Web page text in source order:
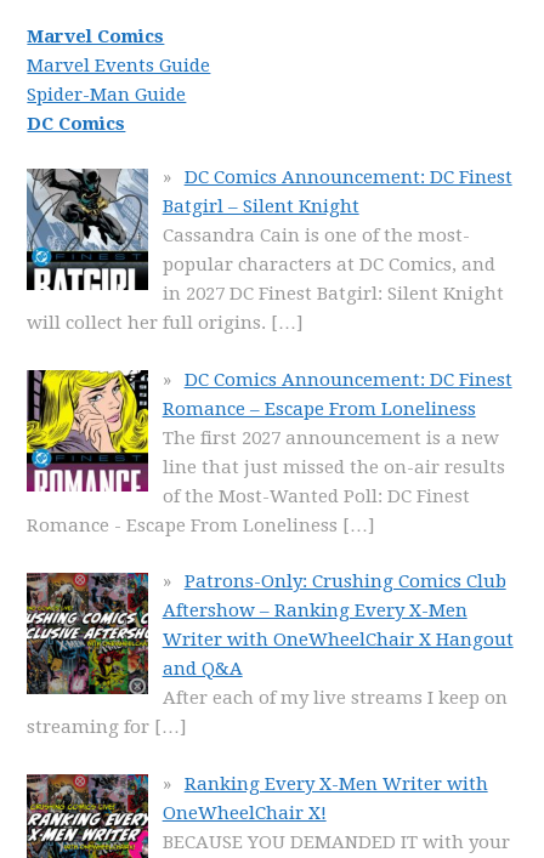
Marvel Comics
Marvel Events Guide
Spider-Man Guide
DC Comics
DC Comics Announcement: DC Finest
Batgirl – Silent Knight
Cassandra Cain is one of the most-
popular characters at DC Comics, and
in 2027 DC Finest Batgirl: Silent Knight
will collect her full origins. […]
DC Comics Announcement: DC Finest
Romance – Escape From Loneliness
The first 2027 announcement is a new
line that just missed the on-air results
of the Most-Wanted Poll: DC Finest
Romance - Escape From Loneliness […]
Patrons-Only: Crushing Comics Club
Aftershow – Ranking Every X-Men
Writer with OneWheelChair X Hangout
and Q&A
After each of my live streams I keep on
streaming for […]
Ranking Every X-Men Writer with
OneWheelChair X!
BECAUSE YOU DEMANDED IT with your